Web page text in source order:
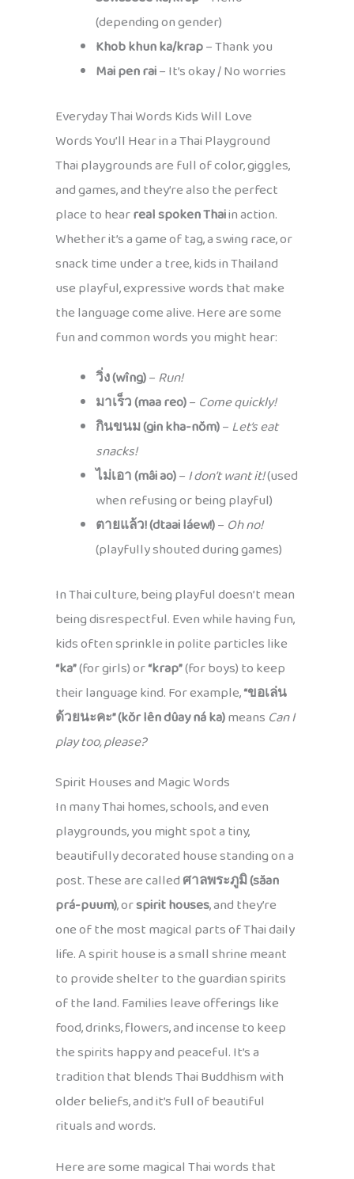
(depending on gender)
Khob khun ka/krap– Thank you
Mai pen rai– It’s okay / No worries
Everyday Thai Words Kids Will Love
Words You’ll Hear in a Thai Playground
Thai playgrounds are full of color, giggles,
and games, and they’re also the perfect
place to hearreal spoken Thaiin action.
Whether it’s a game of tag, a swing race, or
snack time under a tree, kids in Thailand
use playful, expressive words that make
the language come alive. Here are some
fun and common words you might hear:
วิ่ง (wîng)–Run!
มาเร็ว (maa reo)– Come quickly!
กินขนม (gin kha-nŏm)–Let’s eat
snacks!
ไม่เอา (mâi ao)–I don’t want it!(used
when refusing or being playful)
ตายแล้ว! (dtaai láew!)– Oh no!
(playfully shouted during games)
In Thai culture, being playful doesn’t mean
being disrespectful. Even while having fun,
kids often sprinkle in polite particles like
“ka”(for girls) or“krap”(for boys) to keep
their language kind. For example,“ขอเล่น
ด้วยนะคะ” (kŏr lên dûay ná ka)means Can I
play too, please?
Spirit Houses and Magic Words
In many Thai homes, schools, and even
playgrounds, you might spot a tiny,
beautifully decorated house standing on a
post. These are calledศาลพระภูมิ (săan
prá-puum), orspirit houses, and they’re
one of the most magical parts of Thai daily
life. A spirit house is a small shrine meant
to provide shelter to the guardian spirits
of the land. Families leave offerings like
food, drinks, flowers, and incense to keep
the spirits happy and peaceful. It’s a
tradition that blends Thai Buddhism with
older beliefs, and it’s full of beautiful
rituals and words.
Here are some magical Thai words that